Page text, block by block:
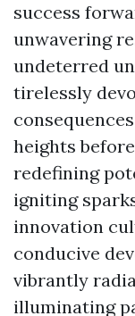
success
unwavering
undeterred
tirelessly
heights
redefining
igniting
innovation
conducive
vibrantly
illuminating